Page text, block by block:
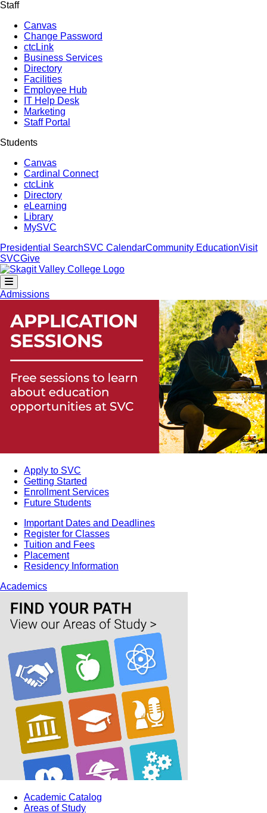
Staff
Canvas
Change Password
ctcLink
Business Services
Directory
Facilities
Employee Hub
IT Help Desk
Marketing
Staff Portal
Students
Canvas
Cardinal Connect
ctcLink
Directory
eLearning
Library
MySVC
Presidential SearchSVC CalendarCommunity EducationVisit
SVCGive
Admissions
Apply to SVC
Getting Started
Enrollment Services
Future Students
Important Dates and Deadlines
Register for Classes
Tuition and Fees
Placement
Residency Information
Academics
Academic Catalog
Areas of Study